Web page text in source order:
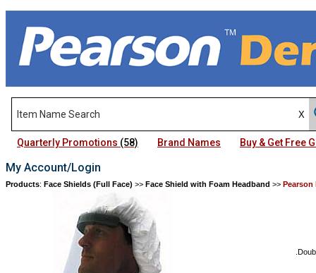
Quarterly Promotions (58) Brand Names Buy & Get Free
My Account/Login
Products: Face Shields (Full Face) >> Face Shield with Foam Headband >> Pearson